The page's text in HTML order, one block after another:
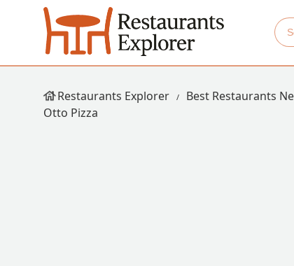
Restaurants Explorer Best Restaurants
Otto Pizza